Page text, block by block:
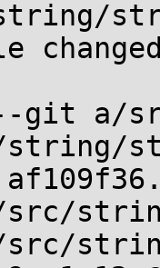
a/
string/
src/